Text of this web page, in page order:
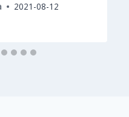
2021-08-12